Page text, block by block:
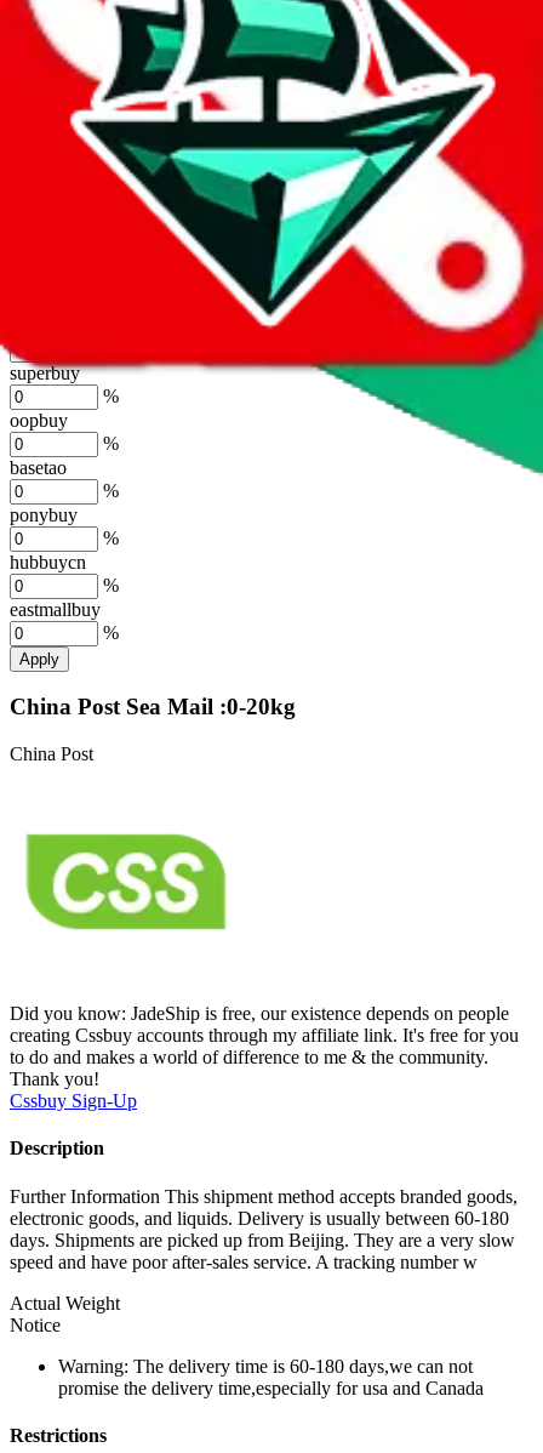
%
joyagoo
%
%
%
superbuy
%
oopbuy
%
basetao
%
ponybuy
%
hubbuycn
%
eastmallbuy
%
Apply
China Post Sea Mail :0-20kg
China Post
Did you know: JadeShip is free, our existence depends on people
creating Cssbuy accounts through my affiliate link. It's free for you
to do and makes a world of difference to me & the community.
Thank you!
Cssbuy Sign-Up
Description
Further Information This shipment method accepts branded goods,
electronic goods, and liquids. Delivery is usually between 60-180
days. Shipments are picked up from Beijing. They are a very slow
speed and have poor after-sales service. A tracking number w
Actual Weight
Notice
Warning: The delivery time is 60-180 days,we can not
promise the delivery time,especially for usa and Canada
Restrictions